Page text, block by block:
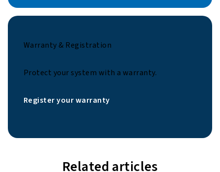
Warranty & Registration
Protect your system with a warranty.
Register your warranty
Related articles